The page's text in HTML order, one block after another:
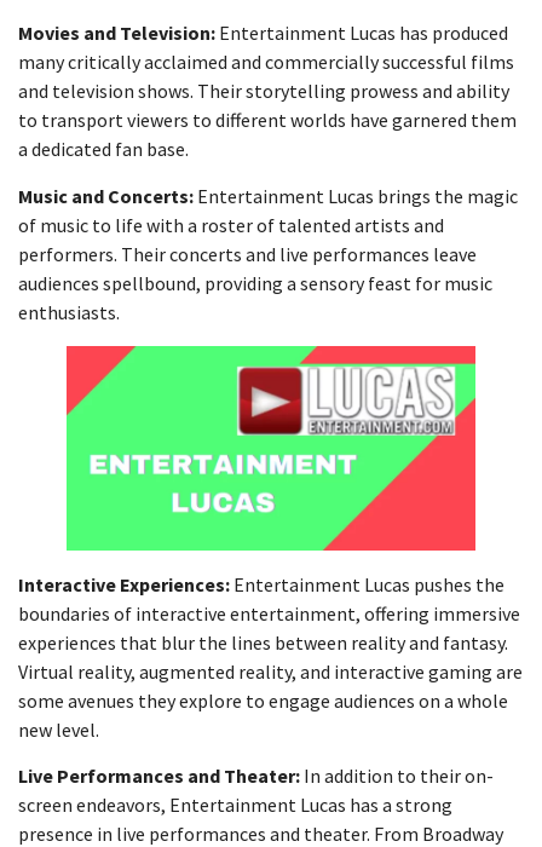
Movies and Television: Entertainment Lucas has produced
many critically acclaimed and commercially successful films
and television shows. Their storytelling prowess and ability
to transport viewers to different worlds have garnered them
a dedicated fan base.
Music and Concerts: Entertainment Lucas brings the magic
of music to life with a roster of talented artists and
performers. Their concerts and live performances leave
audiences spellbound, providing a sensory feast for music
enthusiasts.
Interactive Experiences: Entertainment Lucas pushes the
boundaries of interactive entertainment, offering immersive
experiences that blur the lines between reality and fantasy.
Virtual reality, augmented reality, and interactive gaming are
some avenues they explore to engage audiences on a whole
new level.
Live Performances and Theater: In addition to their on-
screen endeavors, Entertainment Lucas has a strong
presence in live performances and theater. From Broadway